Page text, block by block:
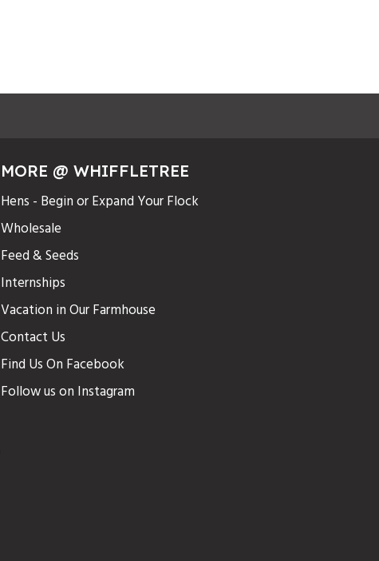
MORE @ WHIFFLETREE
Hens - Begin or Expand Your Flock
Wholesale
Feed & Seeds
Internships
Vacation in Our Farmhouse
Contact Us
Find Us On Facebook
Follow us on Instagram